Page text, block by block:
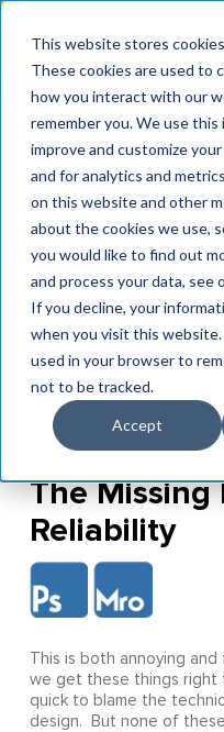
This website stores
These cookies are used to
how you interact with our
remember you. We use
improve and customize
and for analytics and
on this website and other
about the cookies we use,
you would like to find out
and process your data, see
If you decline, your
when you visit this
used in your browser to
not to be tracked.
Accept
The Missing
Reliability
This is both annoying
we get these things right
quick to blame the
design. But none of